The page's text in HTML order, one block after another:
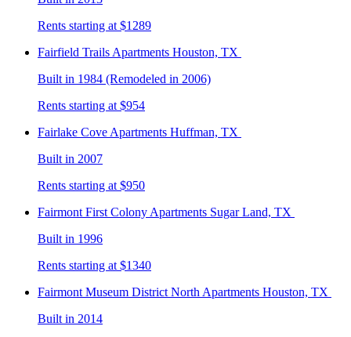
Rents starting at $1289
Fairfield Trails Apartments Houston, TX
Built in 1984 (Remodeled in 2006)
Rents starting at $954
Fairlake Cove Apartments Huffman, TX
Built in 2007
Rents starting at $950
Fairmont First Colony Apartments Sugar Land, TX
Built in 1996
Rents starting at $1340
Fairmont Museum District North Apartments Houston, TX
Built in 2014